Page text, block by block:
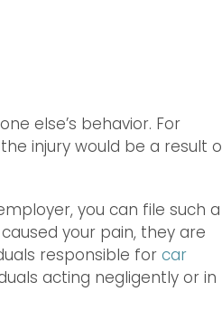
else’s behavior. For
injury would be a result
you can file such a
your pain, they are
responsible for car
acting negligently or in